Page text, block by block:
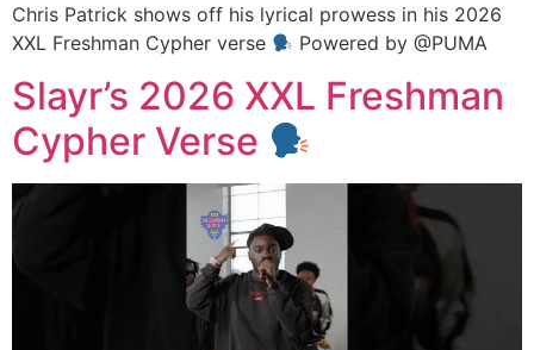
Chris Patrick shows off his lyrical prowess in his 2026
XXL Freshman Cypher verse
Powered by @PUMA
Slayr’s 2026 XXL Freshman
Cypher Verse